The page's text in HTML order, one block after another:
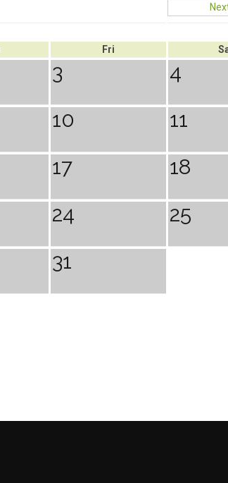
Fri
3
4
10
11
17
18
24
25
31